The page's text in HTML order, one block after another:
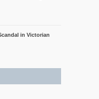
in Victorian